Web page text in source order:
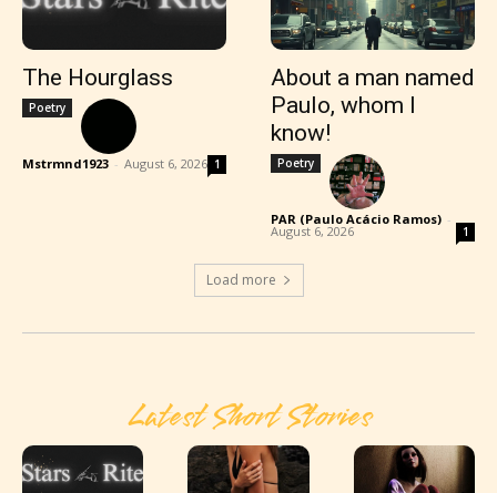
The Hourglass
Poetry
Mstrmnd1923 - August 6, 2026 1
About a man named
Paulo, whom I
know!
Poetry
PAR (Paulo Acácio Ramos) -
August 6, 2026 1
Load more
Latest Short Stories